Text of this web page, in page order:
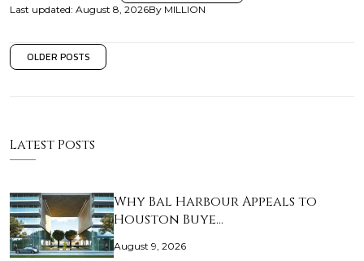
Last updated: August 8, 2026By MILLION
OLDER POSTS
Latest Posts
Why Bal Harbour Appeals to
Houston Buye…
August 9, 2026